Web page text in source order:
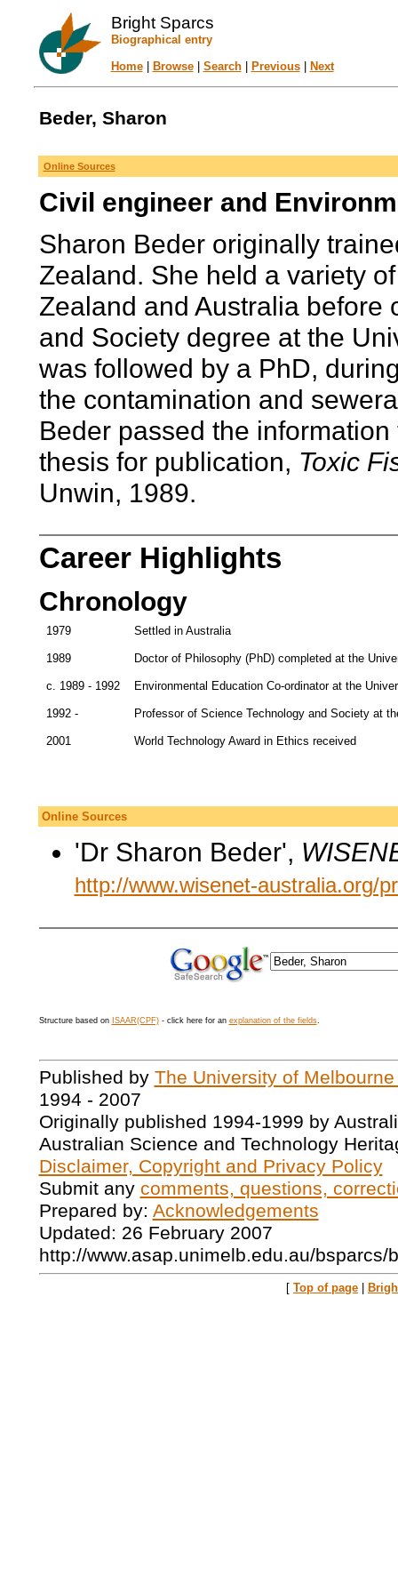
Bright Sparcs
Biographical entry
Home| Browse| Search| Previous| Next
Beder, Sharon
Online Sources
Civil engineer and
Sharon Beder originally
Zealand. She held a variety
Zealand and Australia before
and Society degree at the
was followed by a PhD,
the contamination and
Beder passed the
thesis for publication, Toxic
Unwin, 1989.
Career Highlights
Chronology
1979 Settled in Australia
1989 Doctor of Philosophy (PhD) completed at the
c. 1989 - 1992 Environmental Education Co-ordinator at the
1992 - Professor of Science Technology and Society at
2001 World Technology Award in Ethics received
Online Sources
'Dr Sharon Beder',
http://www.wisenet-australia.org/
Structure based on ISAAR(CPF)- click here for an explanation of the fields.
Published by The University of
1994 - 2007
Originally published 1994-1999 by
Australian Science and Technology
Disclaimer, Copyright and Privacy Policy
Submit any comments, questions,
Prepared by: Acknowledgements
Updated: 26 February 2007
http://www.asap.unimelb.edu.au/bsparcs/
[ Top of page |